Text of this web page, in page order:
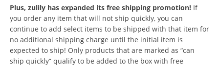
Plus, zulily has expanded its free shipping promotion! If
you order any item that will not ship quickly, you can
continue to add select items to be shipped with that item for
no additional shipping charge until the initial item is
expected to ship! Only products that are marked as “can
ship quickly” qualify to be added to the box with free